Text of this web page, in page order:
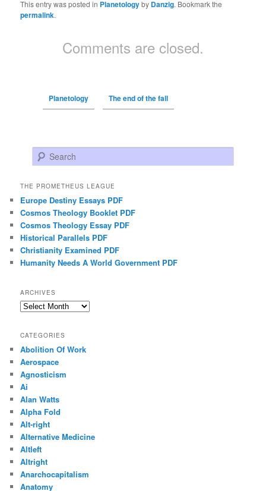
This entry was posted in Planetologyby Danzig. Bookmark the
permalink.
Comments are closed.
Planetology The end of the fall
Search
THE PROMETHEUS LEAGUE
Europe Destiny Essays PDF
Cosmos Theology Booklet PDF
Cosmos Theology Essay PDF
Historical Parallels PDF
Christianity Examined PDF
Humanity Needs A World Government PDF
ARCHIVES
Archives
CATEGORIES
Abolition Of Work
Aerospace
Agnosticism
Ai
Alan Watts
Alpha Fold
Alt-right
Alternative Medicine
Altleft
Altright
Anarchocapitalism
Anatomy